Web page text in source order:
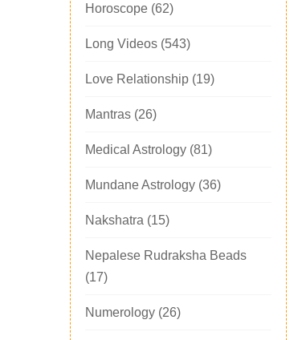
Horoscope (62)
Long Videos (543)
Love Relationship (19)
Mantras (26)
Medical Astrology (81)
Mundane Astrology (36)
Nakshatra (15)
Nepalese Rudraksha Beads
(17)
Numerology (26)